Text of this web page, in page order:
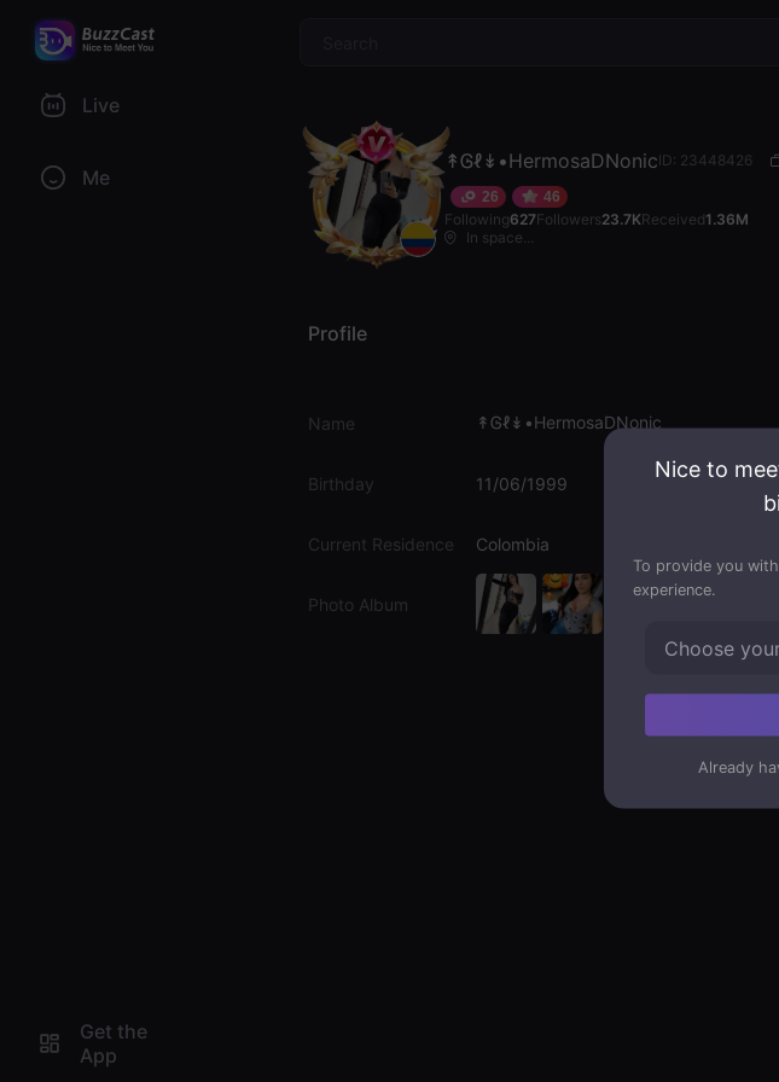
Live
Me
Get the
App
↟Ꮆℓ↡•HermosaDNonicID: 23448426
26 46
Following627Followers23.7KReceived1.36M
In space...
Profile
Name ↟Ꮆℓ↡•HermosaDNonic
Birthday 11/06/1999
Current Residence Colombia
Photo Album
Nice to
To provide you
experience.
Choose
Already
$